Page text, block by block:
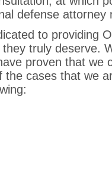
defense
to providing
truly deserve.
proven that we
the cases that we